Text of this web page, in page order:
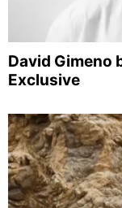
David Gimeno
Exclusive